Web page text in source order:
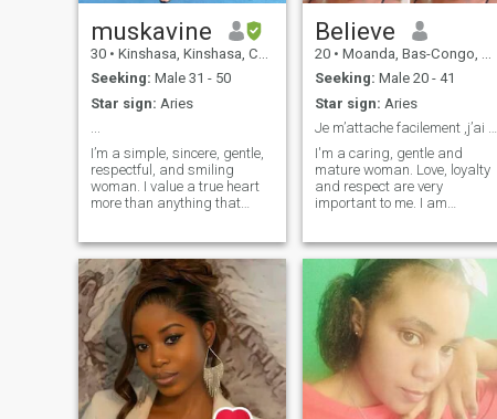
muskavine
30 • Kinshasa, Kinshasa, Congo, Dem. Rep
Seeking: Male 31 - 50
Star sign: Aries
...
I’m a simple, sincere, gentle,
respectful, and smiling
woman. I value a true heart
more than anything that
not in a bank account. I love
nature, the beach, good
music, family moments, and
deep conversations. I enjoy
discovering new cultures,
learning different languages,
and traveling. I’m here for
something real and sincere,
not for games.
Believe
20 • Moanda, Bas-Congo, Congo, Dem. Rep
Seeking: Male 20 - 41
Star sign: Aries
Je m’attache facilement ,j’ai un cœur très fragile
I'm a caring, gentle and
mature woman. Love, loyalty
and respect are very
important to me. I am
sincere relationship, based
on trust and complicity.